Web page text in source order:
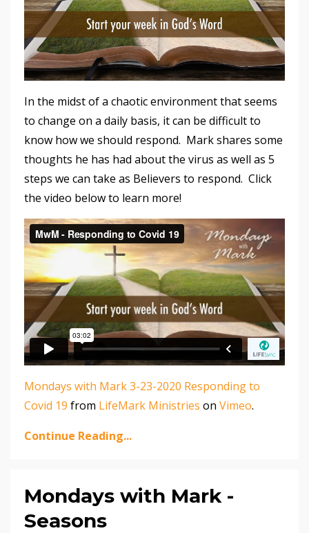
In the midst of a chaotic environment that seems
to change on a daily basis, it can be difficult to
know how we should respond. Mark shares some
thoughts he has had about the virus as well as 5
steps we can take as Believers to respond. Click
the video below to learn more!
Mondays with Mark 3-23-2020 Responding to
Covid 19 from LifeMark Ministries on Vimeo.
Continue Reading...
Mondays with Mark -
Seasons